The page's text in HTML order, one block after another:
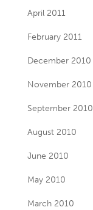
April 2011
February 2011
December 2010
November 2010
September 2010
August 2010
June 2010
May 2010
March 2010